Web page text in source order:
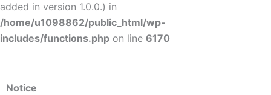
added in version 1.0.0.) in
/home/u1098862/public_html/wp-
includes/functions.php on line 6170
Notice